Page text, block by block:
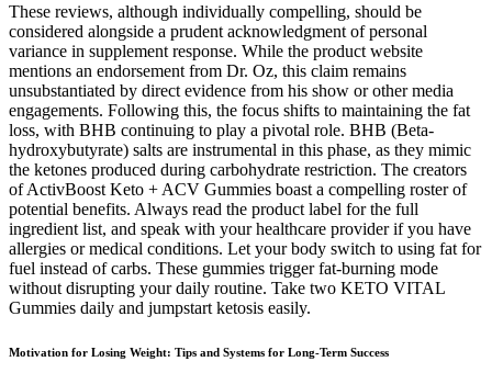
These reviews, although individually compelling, should be
considered alongside a prudent acknowledgment of personal
variance in supplement response. While the product website
mentions an endorsement from Dr. Oz, this claim remains
unsubstantiated by direct evidence from his show or other media
engagements. Following this, the focus shifts to maintaining the fat
loss, with BHB continuing to play a pivotal role. BHB (Beta-
hydroxybutyrate) salts are instrumental in this phase, as they mimic
the ketones produced during carbohydrate restriction. The creators
of ActivBoost Keto + ACV Gummies boast a compelling roster of
potential benefits. Always read the product label for the full
ingredient list, and speak with your healthcare provider if you have
allergies or medical conditions. Let your body switch to using fat for
fuel instead of carbs. These gummies trigger fat-burning mode
without disrupting your daily routine. Take two KETO VITAL
Gummies daily and jumpstart ketosis easily.
Motivation for Losing Weight: Tips and Systems for Long-Term Success